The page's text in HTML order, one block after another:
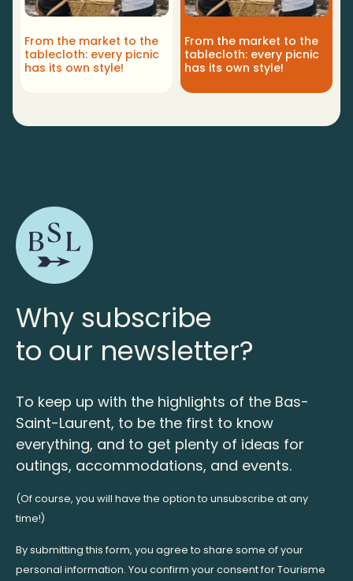
From the market to the
tablecloth: every picnic
has its own style!
From the market to the
tablecloth: every picnic
has its own style!
Why subscribe
to our newsletter?
To keep up with the highlights of the Bas-
Saint-Laurent, to be the first to know
everything, and to get plenty of ideas for
outings, accommodations, and events.
(Of course, you will have the option to unsubscribe at any
time!)
By submitting this form, you agree to share some of your
personal information. You confirm your consent for Tourisme